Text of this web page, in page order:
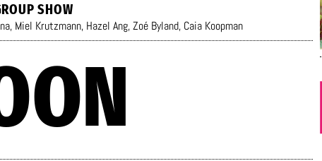
SHOW
, Miel Krutzmann, Hazel Ang,Zoé Byland, Caia Koopman